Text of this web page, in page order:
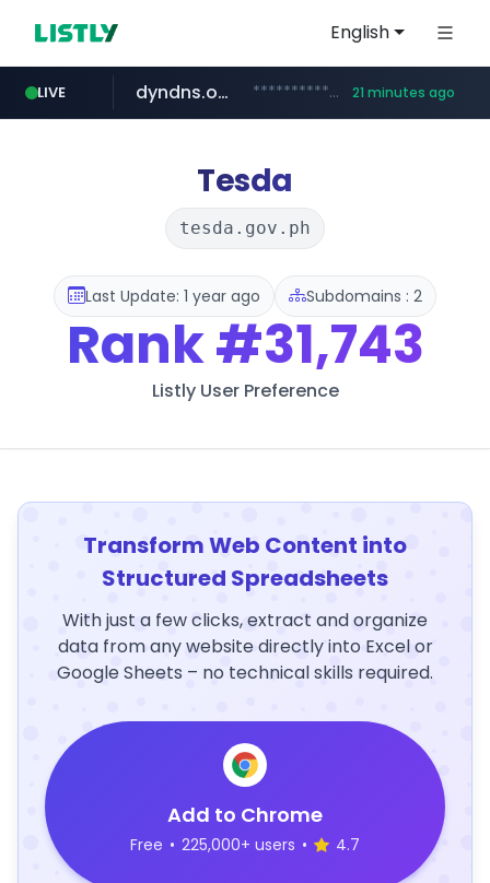
English
LIVE
govforms.gov.il .govforms.gov.il/**/*****...
dyndns.org ***********.dyndns.org/******/*****... 21 minutes ago
basalam.com ******.basalam.com/************/*****...
Tesda
tesda.gov.ph
Last Update: 1 year ago Subdomains : 2
Rank#31,743
Listly User Preference
Transform Web Content into
Structured Spreadsheets
With just a few clicks, extract and organize
data from any website directly into Excel or
Google Sheets – no technical skills required.
Add to Chrome
Free • 225,000+ users • 4.7